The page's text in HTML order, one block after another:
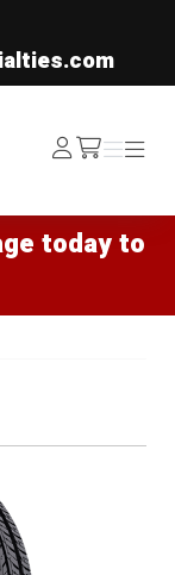
Log
In /cart
Menu
Menu
today to